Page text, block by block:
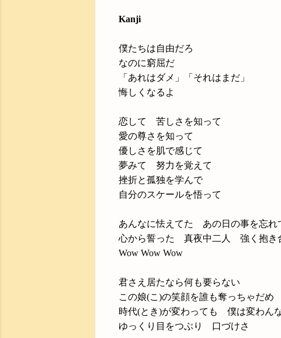
Kanji
僕たちは自由だろ
なのに窮屈だ
「あれはダメ」「それはまだ」
悔しくなるよ
恋して 苦しさを知って
愛の尊さを知って
優しさを肌で感じて
夢みて 努力を覚えて
挫折と孤独を学んで
自分のスケールを悟って
あんなに怯えてた あの日の事を忘れ
心から誓った 真夜中二人 強く抱き
Wow Wow Wow
君さえ居たなら何も要らない
この娘(こ)の笑顔を誰も奪っちゃだめ
時代(とき)が変わっても 僕は変わん
ゆっくり目をつぶり 口づけさ